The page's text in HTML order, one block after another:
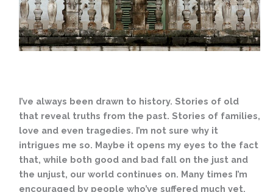
I’ve always been drawn to history. Stories of old
that reveal truths from the past. Stories of families,
love and even tragedies. I’m not sure why it
intrigues me so. Maybe it opens my eyes to the fact
that, while both good and bad fall on the just and
the unjust, our world continues on. Many times I’m
encouraged by people who’ve suffered much yet,